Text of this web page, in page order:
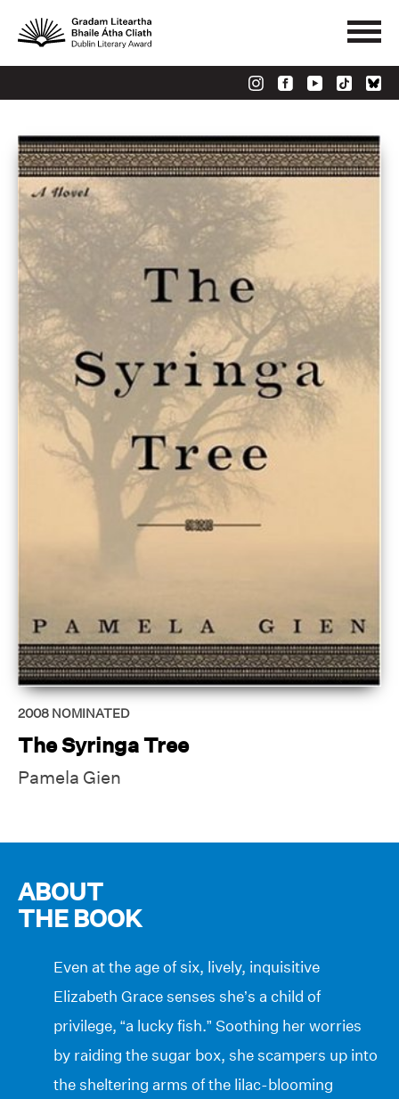
2008 NOMINATED
The Syringa Tree
Pamela Gien
ABOUT
THE BOOK
Even at the age of six, lively, inquisitive
Elizabeth Grace senses she’s a child of
privilege, “a lucky fish.” Soothing her worries
by raiding the sugar box, she scampers up into
the sheltering arms of the lilac-blooming